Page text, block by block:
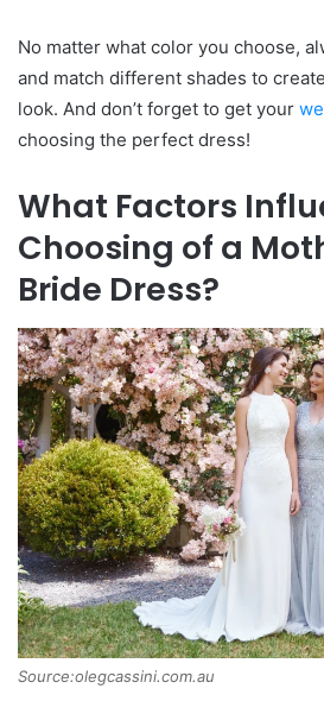
No matter what color you choose,
and match different shades to
look. And don’t forget to get your
choosing the perfect dress!
What Factors
Choosing of a
Bride Dress?
Source:olegcassini.com.au